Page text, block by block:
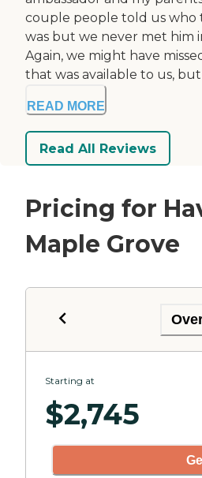
couple people told us who
was but we never met him
Again, we might have
that was available to us, but
READ MORE
Read All Reviews
Pricing for
Maple Grove
Starting at
$2,745